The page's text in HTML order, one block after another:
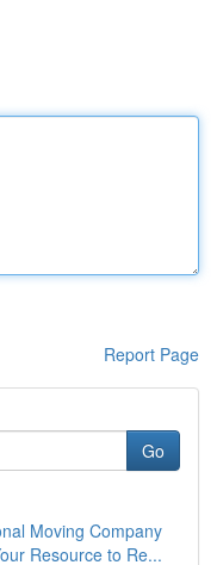
Report Page
Go
Moving Company
Resource to Re...